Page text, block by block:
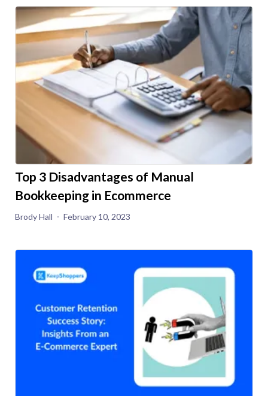
Top 3 Disadvantages of Manual
Bookkeeping in Ecommerce
Brody Hall February 10, 2023